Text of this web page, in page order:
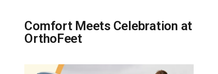
Comfort Meets Celebration at
OrthoFeet